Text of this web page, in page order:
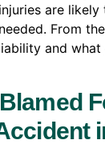
are likely
From
and what